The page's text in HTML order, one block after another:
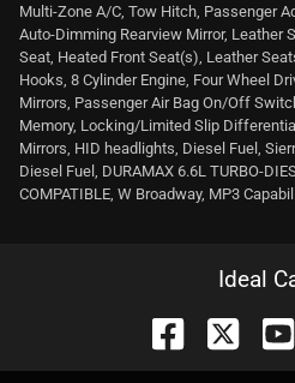
Multi-Zone A/C, Tow Hitch, Passenger
Auto-Dimming Rearview Mirror, Leather
Seat, Heated Front Seat(s), Leather
Hooks, 8 Cylinder Engine, Four Wheel
Mirrors, Passenger Air Bag On/Off
Memory, Locking/Limited Slip
Mirrors, HID headlights, Diesel Fuel,
Diesel Fuel, DURAMAX 6.6L TURBO-
COMPATIBLE, W Broadway, MP3
Ideal